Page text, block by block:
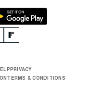
PRIVACY
TERMS & CONDITIONS